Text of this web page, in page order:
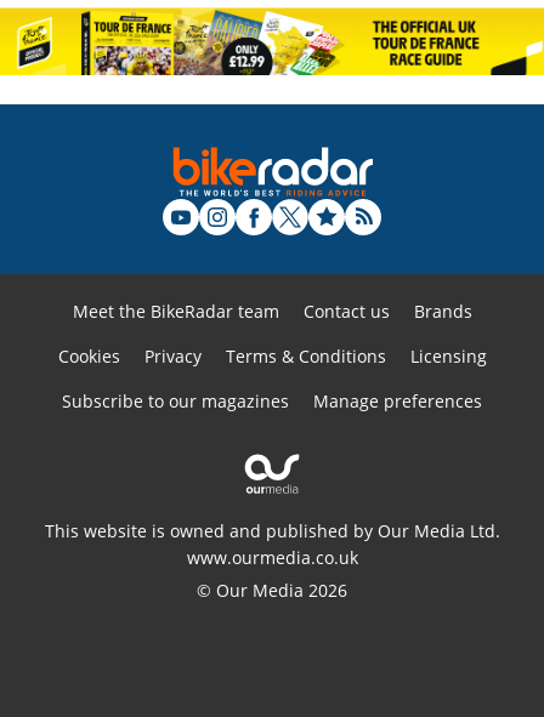
Meet the BikeRadar team Contact us
Brands
Cookies
Privacy Terms & Conditions
Licensing
Subscribe to our magazines
Manage preferences
This website is owned and published by Our Media Ltd.
www.ourmedia.co.uk
© Our Media 2026